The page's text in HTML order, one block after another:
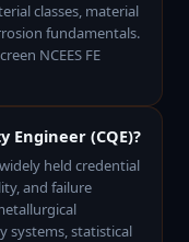
classes, material
fundamentals.
NCEES FE
Engineer (CQE)?
held credential
and failure
systems, statistical